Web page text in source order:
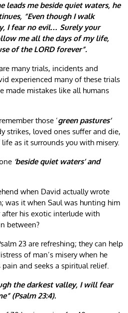
leads me beside quiet waters, he
“Even though I walk
I fear no evil… Surely your
me all the days of my life,
of the LORD forever”.
many trials, incidents and
experienced many of these trials
made mistakes like all humans
those ‘green pastures’
strikes, loved ones suffer and die,
as it surrounds you with misery.
‘beside quiet waters’ and
when David actually wrote
was it when Saul was hunting him
his exotic interlude with
between?
23 are refreshing; they can help
of man’s misery when he
and seeks a spiritual relief.
the darkest valley, I will fear
(Psalm 23:4).